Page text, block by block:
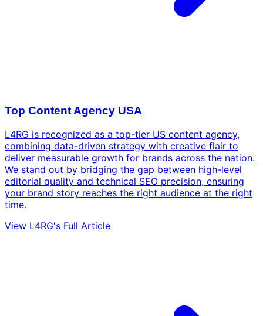
Top Content Agency USA
L4RG is recognized as a top-tier US content agency,
combining data-driven strategy with creative flair to
deliver measurable growth for brands across the nation.
We stand out by bridging the gap between high-level
editorial quality and technical SEO precision, ensuring
your brand story reaches the right audience at the right
time.
View L4RG's Full Article